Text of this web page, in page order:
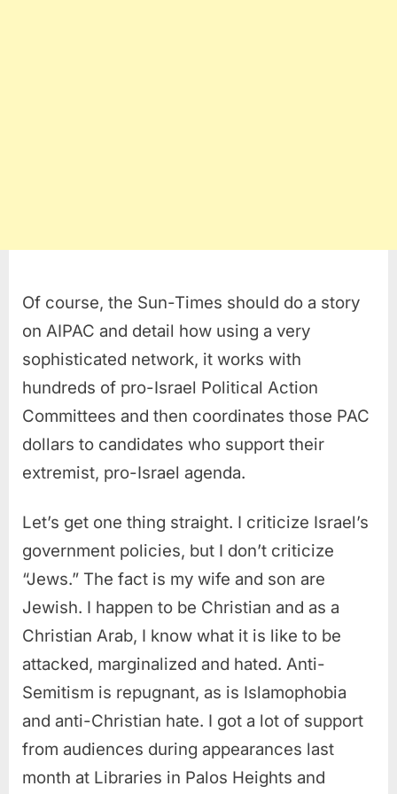
Of course, the Sun-Times should do a story
on AIPAC and detail how using a very
sophisticated network, it works with
hundreds of pro-Israel Political Action
Committees and then coordinates those PAC
dollars to candidates who support their
extremist, pro-Israel agenda.
Let’s get one thing straight. I criticize Israel’s
government policies, but I don’t criticize
“Jews.” The fact is my wife and son are
Jewish. I happen to be Christian and as a
Christian Arab, I know what it is like to be
attacked, marginalized and hated. Anti-
Semitism is repugnant, as is Islamophobia
and anti-Christian hate. I got a lot of support
from audiences during appearances last
month at Libraries in Palos Heights and